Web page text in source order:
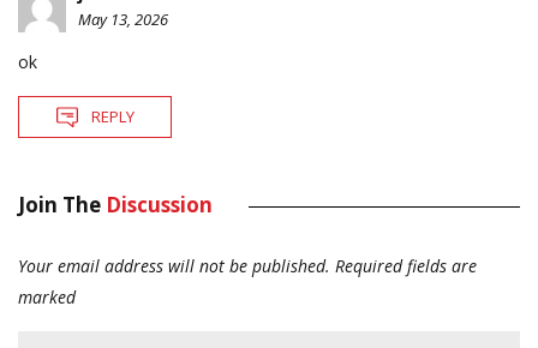
May 13, 2026
ok
REPLY
Join The Discussion
Your email address will not be published. Required fields are
marked